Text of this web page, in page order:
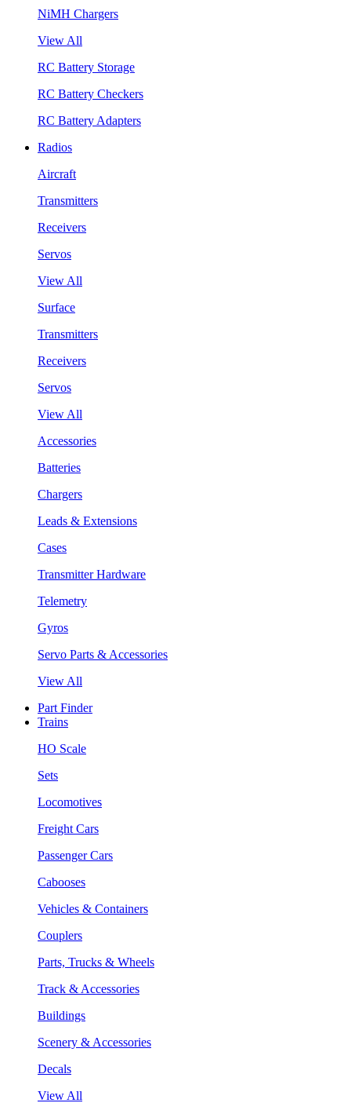
NiMH Chargers
View All
RC Battery Storage
RC Battery Checkers
RC Battery Adapters
Radios
Aircraft
Transmitters
Receivers
Servos
View All
Surface
Transmitters
Receivers
Servos
View All
Accessories
Batteries
Chargers
Leads & Extensions
Cases
Transmitter Hardware
Telemetry
Gyros
Servo Parts & Accessories
View All
Part Finder
Trains
HO Scale
Sets
Locomotives
Freight Cars
Passenger Cars
Cabooses
Vehicles & Containers
Couplers
Parts, Trucks & Wheels
Track & Accessories
Buildings
Scenery & Accessories
Decals
View All